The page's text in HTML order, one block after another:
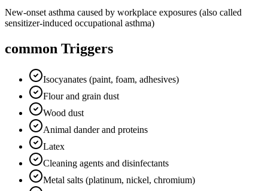
New-onset asthma caused by workplace exposures (also called
sensitizer-induced occupational asthma)
common Triggers
Isocyanates (paint, foam, adhesives)
Flour and grain dust
Wood dust
Animal dander and proteins
Latex
Cleaning agents and disinfectants
Metal salts (platinum, nickel, chromium)